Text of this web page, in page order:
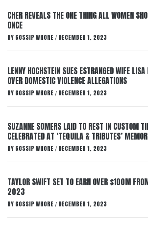
CHER REVEALS THE ONE THING ALL WOMEN
ONCE
BY GOSSIP WHORE / DECEMBER 1, 2023
LENNY HOCHSTEIN SUES ESTRANGED WIFE
OVER DOMESTIC VIOLENCE ALLEGATIONS
BY GOSSIP WHORE / DECEMBER 1, 2023
SUZANNE SOMERS LAID TO REST IN CUSTOM
CELEBRATED AT ‘TEQUILA & TRIBUTES’
BY GOSSIP WHORE / DECEMBER 1, 2023
TAYLOR SWIFT SET TO EARN OVER $100M
2023
BY GOSSIP WHORE / DECEMBER 1, 2023